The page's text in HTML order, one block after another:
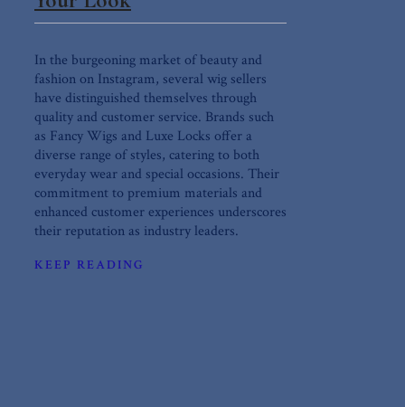
In the burgeoning market of beauty and
fashion on Instagram, several wig sellers
have distinguished themselves through
quality and customer service. Brands such
as Fancy Wigs and Luxe Locks offer a
diverse range of styles, catering to both
everyday wear and special occasions. Their
commitment to premium materials and
enhanced customer experiences underscores
their reputation as industry leaders.
KEEP READING